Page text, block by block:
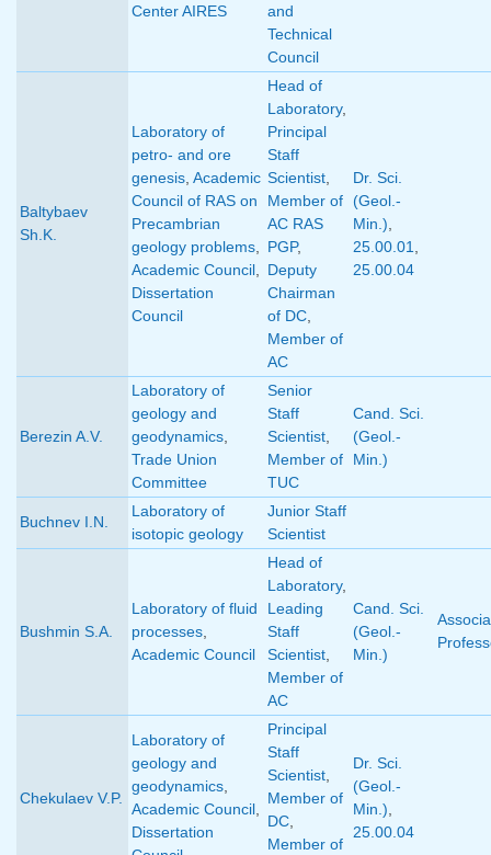
Center AIRES
and
Technical
Council
Baltybaev
Sh.K.
Laboratory of
petro- and ore
genesis Academic
Council of RAS on
Precambrian
geology problems
Academic Council
Dissertation
Council
Head of
Laboratory,
Principal
Staff
Scientist
Member of
AC RAS
PGP,
Deputy
Chairman
of DC
Member of
AC
Dr. Sci.
(Geol.-
Min.)
25.00.01
25.00.04
Berezin A.V.
Laboratory of
geology and
geodynamics
Trade Union
Committee
Senior
Staff
Scientist
Member of
TUC
Cand. Sci.
(Geol.-
Min.)
Buchnev I.N.
Laboratory of
isotopic geology
Junior Staff
Scientist
Bushmin S.A.
Laboratory of fluid
processes
Academic Council
Head of
Laboratory,
Leading
Staff
Scientist
Member of
AC
Cand. Sci.
(Geol.-
Min.)
Chekulaev V.P.
Laboratory of
geology and
geodynamics
Academic Council
Dissertation
Principal
Staff
Scientist
Member of
DC
Member of
Dr. Sci.
(Geol.-
Min.)
25.00.04